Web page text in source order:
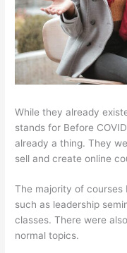
While they already
stands for Before
already a thing. They
sell and create online
The majority of courses
such as leadership
classes. There were
normal topics.